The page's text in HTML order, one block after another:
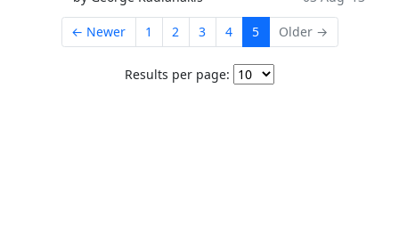
← Newer 1 2 3 4 5 Older →
Results per page: